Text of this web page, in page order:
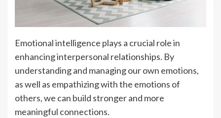
Emotional intelligence plays a crucial role in
enhancing interpersonal relationships. By
understanding and managing our own emotions,
as well as empathizing with the emotions of
others, we can build stronger and more
meaningful connections.